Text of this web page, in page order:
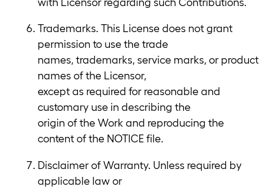
Trademarks. This License does not grant
permission to use the trade
names, trademarks, service marks, or product
names of the Licensor,
except as required for reasonable and
customary use in describing the
origin of the Work and reproducing the
content of the NOTICE file.
Disclaimer of Warranty. Unless required by
applicable law or